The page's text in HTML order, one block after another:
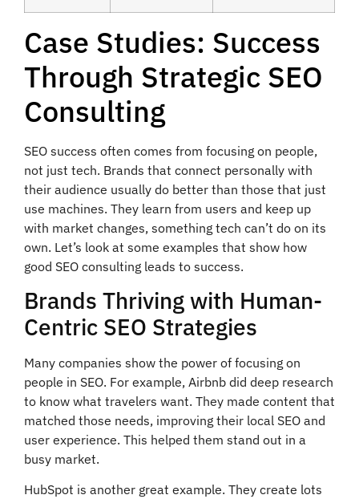
Case Studies: Success
Through Strategic SEO
Consulting
SEO success often comes from focusing on people,
not just tech. Brands that connect personally with
their audience usually do better than those that just
use machines. They learn from users and keep up
with market changes, something tech can’t do on its
own. Let’s look at some examples that show how
good SEO consulting leads to success.
Brands Thriving with Human-
Centric SEO Strategies
Many companies show the power of focusing on
people in SEO. For example, Airbnb did deep research
to know what travelers want. They made content that
matched those needs, improving their local SEO and
user experience. This helped them stand out in a
busy market.
HubSpot is another great example. They create lots